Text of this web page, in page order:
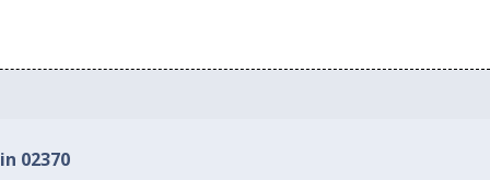
02370